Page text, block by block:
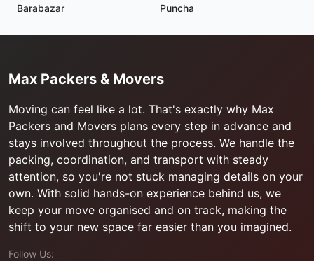
Barabazar
Puncha
Max Packers & Movers
Moving can feel like a lot. That's exactly why Max
Packers and Movers plans every step in advance and
stays involved throughout the process. We handle the
packing, coordination, and transport with steady
attention, so you're not stuck managing details on your
own. With solid hands-on experience behind us, we
keep your move organised and on track, making the
shift to your new space far easier than you imagined.
Follow Us: